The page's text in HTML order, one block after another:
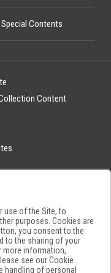
Special Contents
Content
use of the Site, to
purposes. Cookies are
you consent to the
to the sharing of your
more information,
see ourCookie
handling of personal